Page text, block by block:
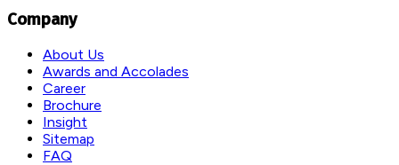
Company
About Us
Awards and Accolades
Career
Brochure
Insight
Sitemap
FAQ